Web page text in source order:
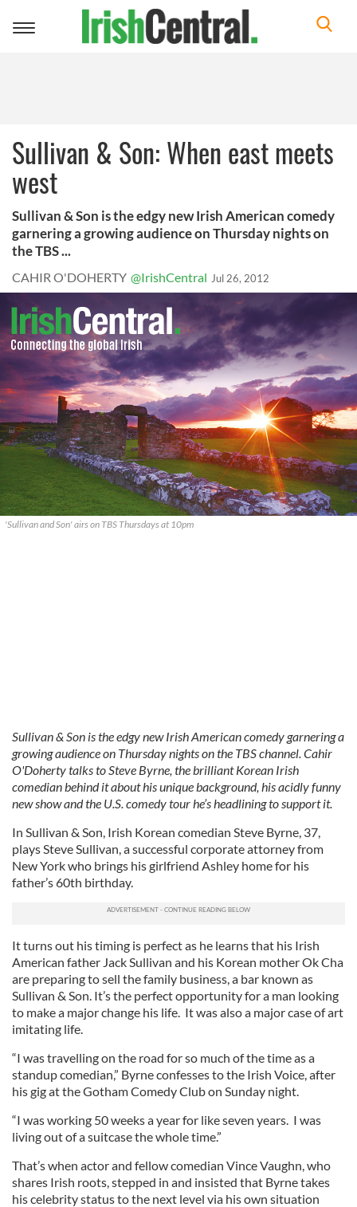
Toggle
Sullivan & Son: When east meets
west
Sullivan & Son is the edgy new Irish American comedy
garnering a growing audience on Thursday nights on
the TBS ...
CAHIR O'DOHERTY @IrishCentral Jul 26, 2012
'Sullivan and Son' airs on TBS Thursdays at 10pm
Sullivan & Son is the edgy new Irish American comedy garnering a
growing audience on Thursday nights on the TBS channel. Cahir
O'Doherty talks to Steve Byrne, the brilliant Korean Irish
comedian behind it about his unique background, his acidly funny
new show and the U.S. comedy tour he’s headlining to support it.
In Sullivan & Son, Irish Korean comedian Steve Byrne, 37,
plays Steve Sullivan, a successful corporate attorney from
New York who brings his girlfriend Ashley home for his
father’s 60th birthday.
It turns out his timing is perfect as he learns that his Irish
American father Jack Sullivan and his Korean mother Ok Cha
are preparing to sell the family business, a bar known as
Sullivan & Son. It’s the perfect opportunity for a man looking
to make a major change his life. It was also a major case of art
imitating life.
“I was travelling on the road for so much of the time as a
standup comedian,” Byrne confesses to the Irish Voice, after
his gig at the Gotham Comedy Club on Sunday night.
“I was working 50 weeks a year for like seven years. I was
living out of a suitcase the whole time.”
That’s when actor and fellow comedian Vince Vaughn, who
shares Irish roots, stepped in and insisted that Byrne takes
his celebrity status to the next level via his own situation